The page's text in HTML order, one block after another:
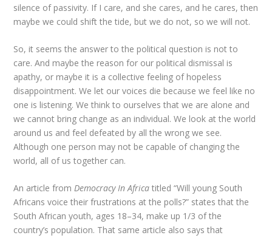
silence of passivity. If I care, and she cares, and he cares, then
maybe we could shift the tide, but we do not, so we will not.
So, it seems the answer to the political question is not to
care. And maybe the reason for our political dismissal is
apathy, or maybe it is a collective feeling of hopeless
disappointment. We let our voices die because we feel like no
one is listening. We think to ourselves that we are alone and
we cannot bring change as an individual. We look at the world
around us and feel defeated by all the wrong we see.
Although one person may not be capable of changing the
world, all of us together can.
An article fromDemocracy InAfrica titled “Will young South
Africans voice their frustrations at the polls?” states that the
South African youth, ages 18–34, make up 1/3 of the
country’s population. That same article also says that